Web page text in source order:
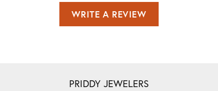
WRITE A REVIEW
PRIDDY JEWELERS